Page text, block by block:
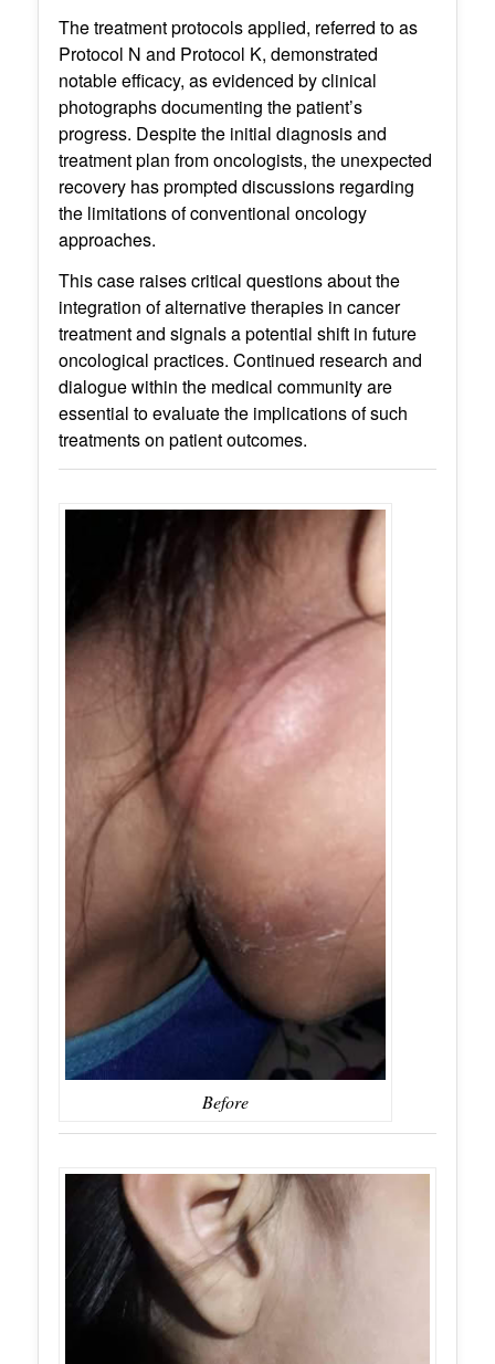
The treatment protocols applied, referred to as
Protocol N and Protocol K, demonstrated
notable efficacy, as evidenced by clinical
photographs documenting the patient’s
progress. Despite the initial diagnosis and
treatment plan from oncologists, the unexpected
recovery has prompted discussions regarding
the limitations of conventional oncology
approaches.
This case raises critical questions about the
integration of alternative therapies in cancer
treatment and signals a potential shift in future
oncological practices. Continued research and
dialogue within the medical community are
essential to evaluate the implications of such
treatments on patient outcomes.
Before